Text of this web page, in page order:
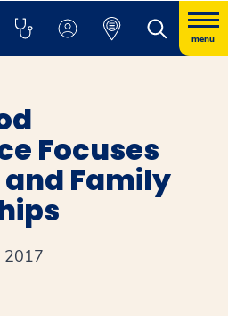
menu
Focuses
Family
2017